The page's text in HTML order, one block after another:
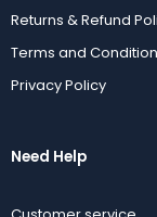
Returns & Refund
Terms and Condition
Privacy Policy
Need Help